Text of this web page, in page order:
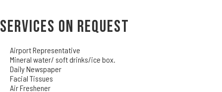
Services on Request
Airport Representative
Mineral water/ soft drinks/ice box.
Daily Newspaper
Facial Tissues
Air Freshener